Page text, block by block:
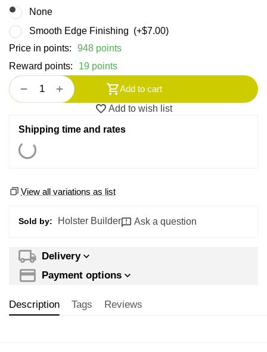
None
Smooth Edge Finishing (+$7.00)
Price in points:
948 points
Reward points:
19 points
+
−
Add to cart
Add to wish list
Shipping time and rates
View all variations as list
Sold by: Holster Builder Ask a question
Delivery
Payment options
Description Tags Reviews